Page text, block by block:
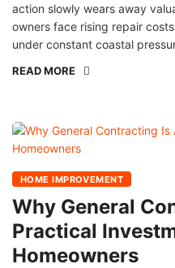
action slowly wears away
owners face rising repair
under constant coastal
READ MORE
HOME IMPROVEMENT
Why General
Practical
Homeowners